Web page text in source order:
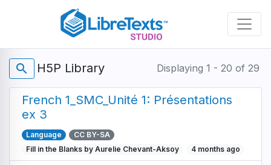
content
search H5P Library Displaying 1 - 20 of 29
French 1_SMC_Unité 1: Présentations
ex 3
Language
CC BY-SA
Fill in the Blanks by Aurelie Chevant-Aksoy
4 months ago